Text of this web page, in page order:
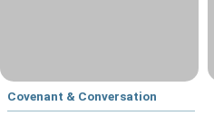
Covenant & Conversation